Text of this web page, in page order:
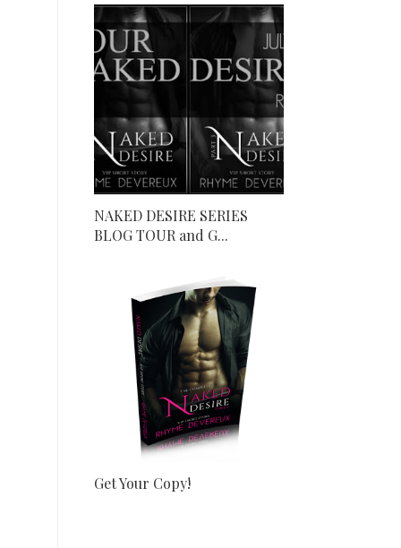
NAKED DESIRE SERIES
BLOG TOUR and G...
Get Your Copy!